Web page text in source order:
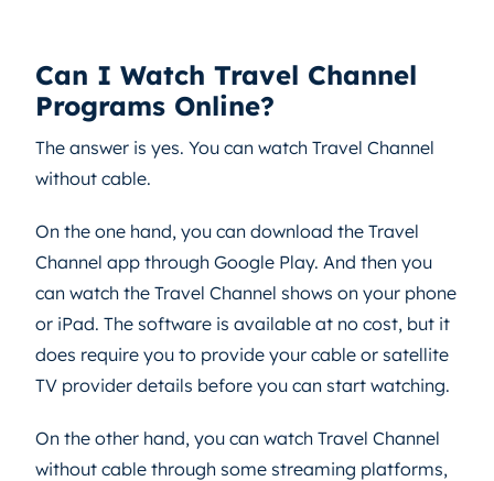
Can I Watch Travel Channel
Programs Online?
The answer is yes. You can watch Travel Channel
without cable.
On the one hand, you can download the Travel
Channel app through Google Play. And then you
can watch the Travel Channel shows on your phone
or iPad. The software is available at no cost, but it
does require you to provide your cable or satellite
TV provider details before you can start watching.
On the other hand, you can watch Travel Channel
without cable through some streaming platforms,